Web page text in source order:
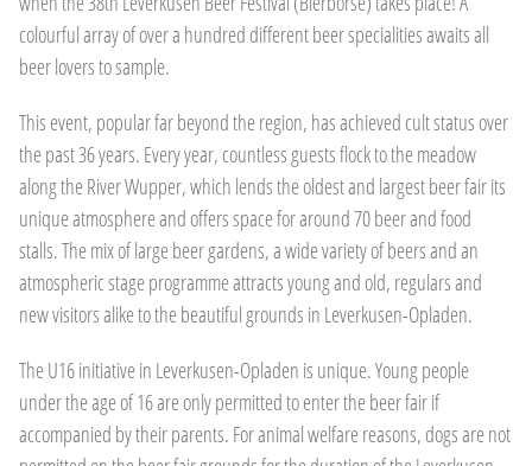
colourful array of over a hundred different beer specialities awaits all
beer lovers to sample.
This event, popular far beyond the region, has achieved cult status over
the past 36 years. Every year, countless guests flock to the meadow
along the River Wupper, which lends the oldest and largest beer fair its
unique atmosphere and offers space for around 70 beer and food
stalls. The mix of large beer gardens, a wide variety of beers and an
atmospheric stage programme attracts young and old, regulars and
new visitors alike to the beautiful grounds in Leverkusen-Opladen.
The U16 initiative in Leverkusen-Opladen is unique. Young people
under the age of 16 are only permitted to enter the beer fair if
accompanied by their parents. For animal welfare reasons, dogs are not